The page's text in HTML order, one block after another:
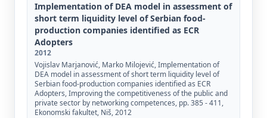
Implementation of DEA model in assessment of
short term liquidity level of Serbian food-
production companies identified as ECR
Adopters
2012
Vojislav Marjanović, Marko Milojević, Implementation of
DEA model in assessment of short term liquidity level of
Serbian food-production companies identified as ECR
Adopters, Improving the competitiveness of the public and
private sector by networking competences, pp. 385 - 411,
Ekonomski fakultet, Niš, 2012